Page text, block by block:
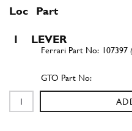
Loc Part
1 LEVER
107397